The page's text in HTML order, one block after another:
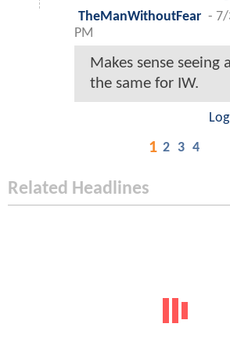
TheManWithoutFear - 7/
PM
Makes sense seeing
the same for IW.
1 2 3 4
Related Headlines